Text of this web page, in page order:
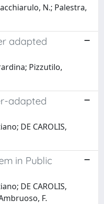
N.; Palestra,
adapted
Pizzutilo,
adapted
DE CAROLIS,
in Public
DE CAROLIS,
F.